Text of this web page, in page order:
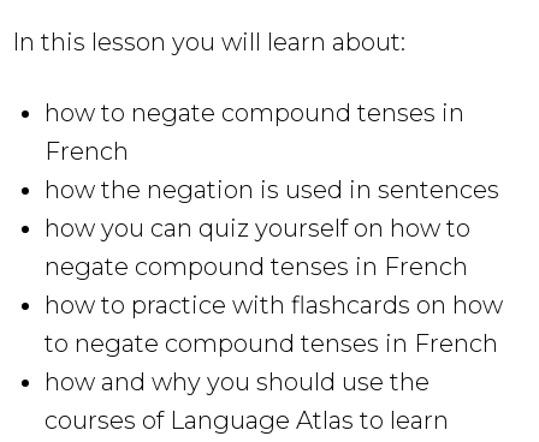
In this lesson you will learn about:
how to negate compound tenses in
French
how the negation is used in sentences
how you can quiz yourself on how to
negate compound tenses in French
how to practice with flashcards on how
to negate compound tenses in French
how and why you should use the
courses of Language Atlas to learn